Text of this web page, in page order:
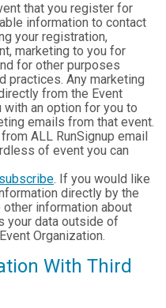
that you register for
information to contact
your registration,
marketing to you for
for other purposes
practices. Any marketing
from the Event
an option for you to
emails from that event.
ALL RunSignup email
of event you can
. If you would like
directly by the
other information about
your data outside of
Organization.
With Third